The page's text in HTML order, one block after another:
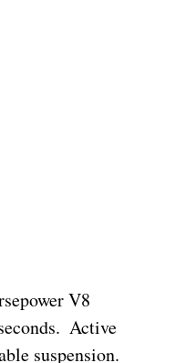
V8
Active
suspension.